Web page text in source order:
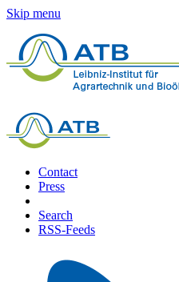
Skip menu
Contact
Press
Search
RSS-Feeds